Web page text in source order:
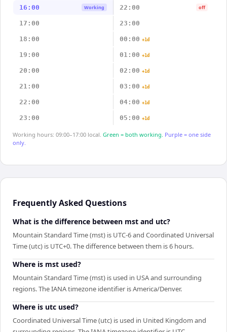
16:00 Working 22:00 off
17:00 23:00
18:00 00:00 +1d
19:00 01:00 +1d
20:00 02:00 +1d
21:00 03:00 +1d
22:00 04:00 +1d
23:00 05:00 +1d
Working hours: 09:00–17:00 local. Green = both working. Purple = one side
only.
Frequently Asked Questions
What is the difference between mst and utc?
Mountain Standard Time (mst) is UTC-6 and Coordinated Universal
Time (utc) is UTC+0. The difference between them is 6 hours.
Where is mst used?
Mountain Standard Time (mst) is used in USA and surrounding
regions. The IANA timezone identifier is America/Denver.
Where is utc used?
Coordinated Universal Time (utc) is used in United Kingdom and